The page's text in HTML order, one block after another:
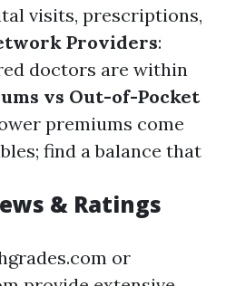
visits, prescriptions,
Providers:
doctors are within
vs Out-of-Pocket
premiums come
find a balance that
& Ratings
or